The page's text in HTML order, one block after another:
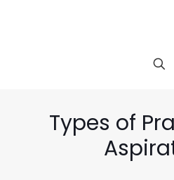
Types of